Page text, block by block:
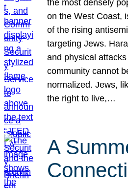
the most densely
on the West Coast,
of the rising
targeting Jews.
and physical
community cannot
normalized. Jews,
the right to live,…
A